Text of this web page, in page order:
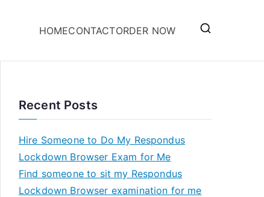
HOMECONTACTORDER NOW
Recent Posts
Hire Someone to Do My Respondus
Lockdown Browser Exam for Me
Find someone to sit my Respondus
Lockdown Browser examination for me